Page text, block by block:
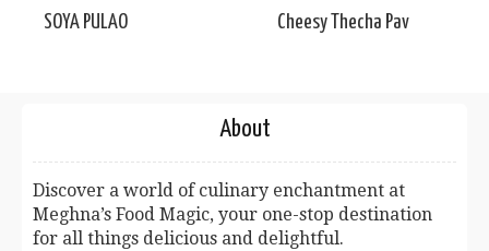
SOYA PULAO Cheesy Thecha Pav
About
Discover a world of culinary enchantment at
Meghna’s Food Magic, your one-stop destination
for all things delicious and delightful.